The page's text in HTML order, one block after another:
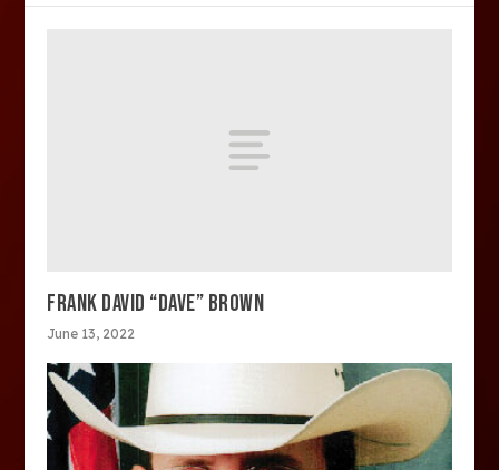
FRANK DAVID “DAVE” BROWN
June 13, 2022